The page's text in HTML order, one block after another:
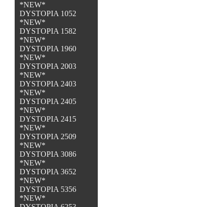
*NEW*
DYSTOPIA 1052
*NEW*
DYSTOPIA 1582
*NEW*
DYSTOPIA 1960
*NEW*
DYSTOPIA 2003
*NEW*
DYSTOPIA 2403
*NEW*
DYSTOPIA 2405
*NEW*
DYSTOPIA 2415
*NEW*
DYSTOPIA 2509
*NEW*
DYSTOPIA 3086
*NEW*
DYSTOPIA 3652
*NEW*
DYSTOPIA 5356
*NEW*